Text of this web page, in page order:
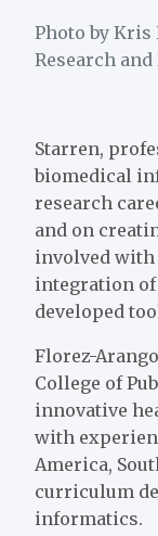
Photo by Kris
Research
Starren,
biomedical
research
and on
involved with
integration
developed
Florez-
College of
innovative
with
America,
curriculum
informatics.